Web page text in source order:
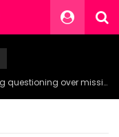
NDDC Chairman Daniel Pondei faints during questioning over missing 81 Billion Naira.